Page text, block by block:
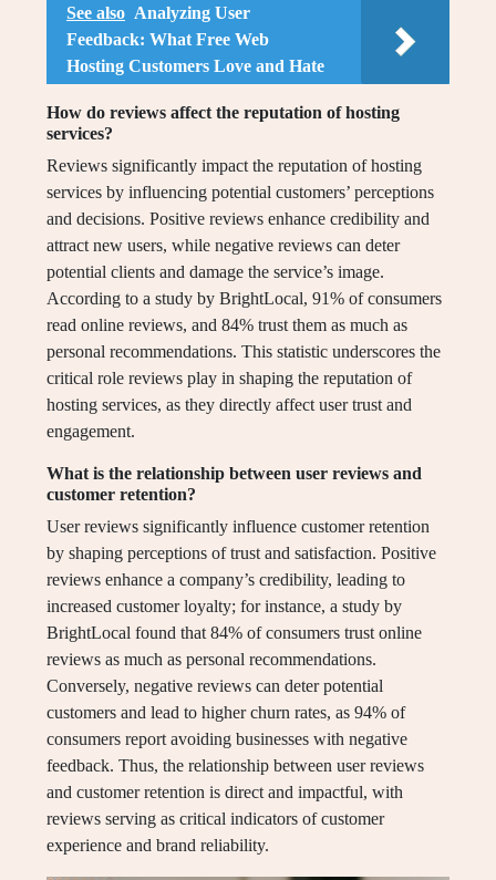
See also Analyzing User
Feedback: What Free Web
Hosting Customers Love and Hate
How do reviews affect the reputation of hosting
services?
Reviews significantly impact the reputation of hosting
services by influencing potential customers’ perceptions
and decisions. Positive reviews enhance credibility and
attract new users, while negative reviews can deter
potential clients and damage the service’s image.
According to a study by BrightLocal, 91% of consumers
read online reviews, and 84% trust them as much as
personal recommendations. This statistic underscores the
critical role reviews play in shaping the reputation of
hosting services, as they directly affect user trust and
engagement.
What is the relationship between user reviews and
customer retention?
User reviews significantly influence customer retention
by shaping perceptions of trust and satisfaction. Positive
reviews enhance a company’s credibility, leading to
increased customer loyalty; for instance, a study by
BrightLocal found that 84% of consumers trust online
reviews as much as personal recommendations.
Conversely, negative reviews can deter potential
customers and lead to higher churn rates, as 94% of
consumers report avoiding businesses with negative
feedback. Thus, the relationship between user reviews
and customer retention is direct and impactful, with
reviews serving as critical indicators of customer
experience and brand reliability.